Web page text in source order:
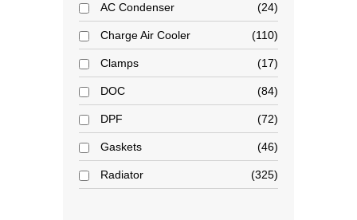
AC Condenser 24
Charge Air Cooler 110
Clamps 17
DOC 84
DPF 72
Gaskets 46
Radiator 325